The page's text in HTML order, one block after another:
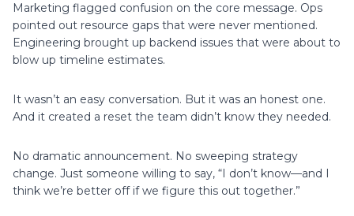
Marketing flagged confusion on the core message. Ops
pointed out resource gaps that were never mentioned.
Engineering brought up backend issues that were about to
blow up timeline estimates.
It wasn’t an easy conversation. But it was an honest one.
And it created a reset the team didn’t know they needed.
No dramatic announcement. No sweeping strategy
change. Just someone willing to say, “I don’t know—and I
think we’re better off if we figure this out together.”